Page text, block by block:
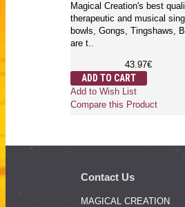
Magical Creation's best
therapeutic and musical
bowls, Gongs, Tingshaws,
are t..
43.97€
ADD TO CART
Add to Wish List
Compare this Product
Contact Us
MAGICAL CREATION